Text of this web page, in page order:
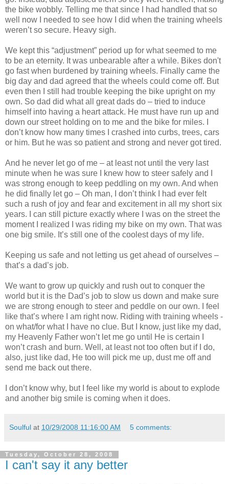
the bike wobbly. Telling me that since I had handled that so
well now I needed to see how I did when the training wheels
weren’t so secure. Heavy sigh.
We kept this “adjustment” period up for what seemed to me
to be an eternity. It was unbearable after a while. Bikes don't
go fast when burdened by training wheels. Finally came the
big day and dad agreed that the wheels could come off. But
even then I still had trouble keeping the bike upright on my
own. So dad did what all great dads do – tried to induce
himself into having a heart attack. He must have run up and
down our street holding on to me and the bike for miles. I
don’t know how many times I crashed into curbs, trees, cars
or him. But he was so patient and strong and never got tired.
And he never let go of me – at least not until the very last
minute when he was sure I knew how to steer safely and I
was strong enough to keep peddling on my own. And when
he did finally let go – Oh man, I don’t think I had ever felt
such a rush of joy and fear and excitement in all my short six
years. I can still picture exactly where I was on the street the
moment I realized I was riding my bike on my own. That was
one big smile. It’s still one of the coolest days of my life.
Keeping us safe and not letting us get ahead of ourselves –
that’s a dad’s job.
We want to grow up quickly and rush out to conquer the
world but it is the Dad’s job to slow us down and make sure
we are strong enough to steer and peddle on our own. I feel
like that’s where I am right now. Riding with training wheels -
on what/for what I have no clue. But I know, just like my dad,
my Heavenly Father won’t let me go until He is certain I
won’t crash and burn. Well, at least not too often but if I do,
also, just like dad, He too will pick me up, dust me off and
send me back out there.
I don’t know why, but I feel like my world is about to explode
and another big smile is coming when it does.
Soulful at 10/29/2008 11:16:00 AM 5 comments:
Tuesday, October 28, 2008
I can't say it any better